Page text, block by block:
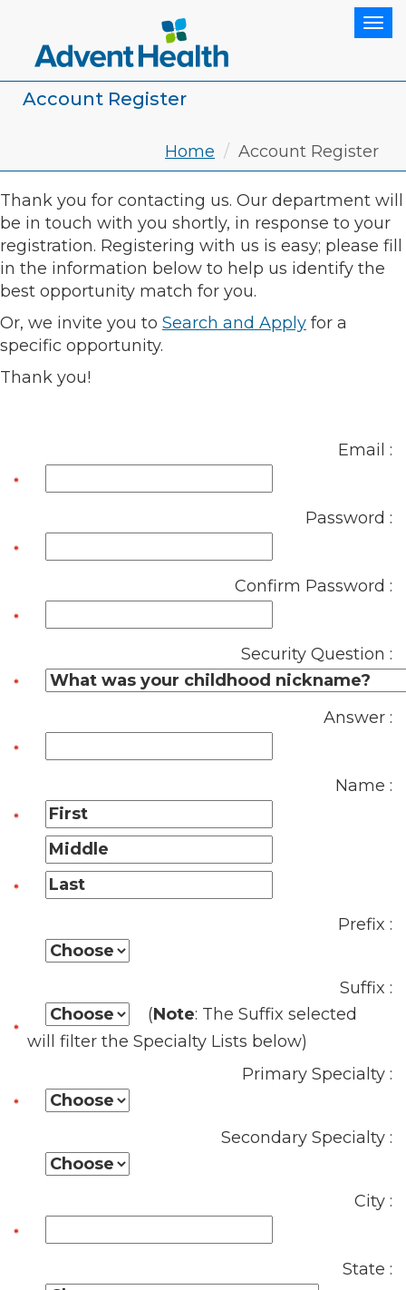
Account Register
Home Account Register
Thank you for contacting us. Our department will
be in touch with you shortly, in response to your
registration. Registering with us is easy; please fill
in the information below to help us identify the
best opportunity match for you.
Or, we invite you to Search and Apply for a
specific opportunity.
Thank you!
Email :
Password :
Confirm Password :
Security Question :
Answer :
Name :
Prefix :
Suffix :
(Note: The Suffix selected
will filter the Specialty Lists below)
Primary Specialty :
Secondary Specialty :
City :
State :